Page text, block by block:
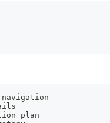
navigation
plan